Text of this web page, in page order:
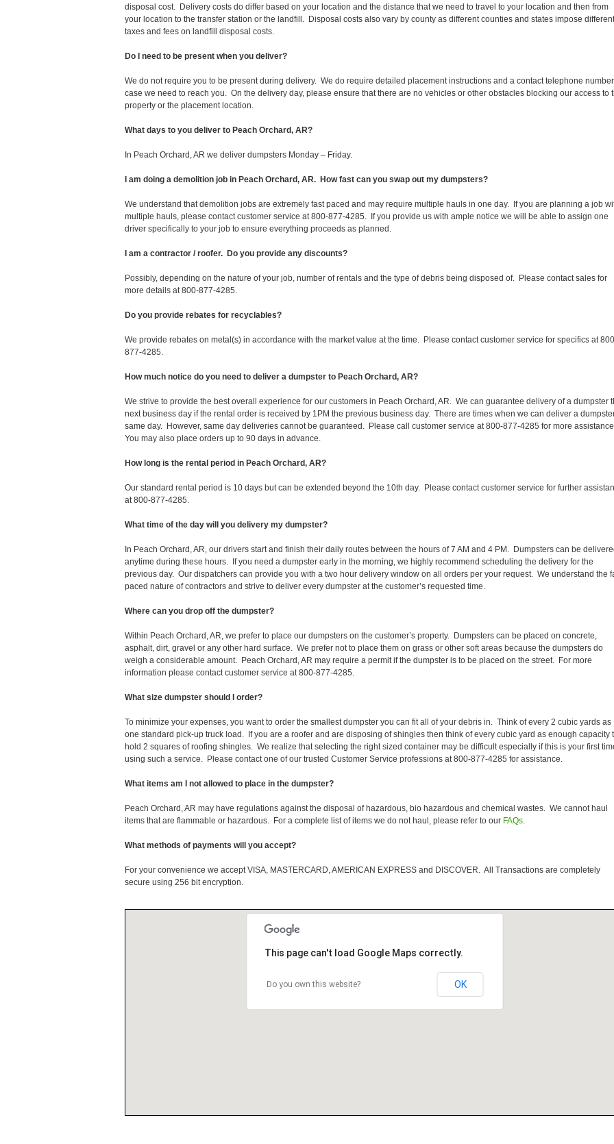
disposal cost. Delivery costs do differ based on your location and the distance that we need to travel to your location and then from
your location to the transfer station or the landfill. Disposal costs also vary by county as different counties and states impose different
taxes and fees on landfill disposal costs.
Do I need to be present when you deliver?
We do not require you to be present during delivery. We do require detailed placement instructions and a contact telephone
case we need to reach you. On the delivery day, please ensure that there are no vehicles or other obstacles blocking our access to
property or the placement location.
What days to you deliver to Peach Orchard, AR?
In Peach Orchard, AR we deliver dumpsters Monday – Friday.
I am doing a demolition job in Peach Orchard, AR. How fast can you swap out my dumpsters?
We understand that demolition jobs are extremely fast paced and may require multiple hauls in one day. If you are planning a job
multiple hauls, please contact customer service at 800-877-4285. If you provide us with ample notice we will be able to assign one
driver specifically to your job to ensure everything proceeds as planned.
I am a contractor / roofer. Do you provide any discounts?
Possibly, depending on the nature of your job, number of rentals and the type of debris being disposed of. Please contact sales for
more details at 800-877-4285.
Do you provide rebates for recyclables?
We provide rebates on metal(s) in accordance with the market value at the time. Please contact customer service for specifics at
877-4285.
How much notice do you need to deliver a dumpster to Peach Orchard, AR?
We strive to provide the best overall experience for our customers in Peach Orchard, AR. We can guarantee delivery of a dumpster
next business day if the rental order is received by 1PM the previous business day. There are times when we can deliver a
same day. However, same day deliveries cannot be guaranteed. Please call customer service at 800-877-4285 for more
You may also place orders up to 90 days in advance.
How long is the rental period in Peach Orchard, AR?
Our standard rental period is 10 days but can be extended beyond the 10th day. Please contact customer service for further
at 800-877-4285.
What time of the day will you delivery my dumpster?
In Peach Orchard, AR, our drivers start and finish their daily routes between the hours of 7 AM and 4 PM. Dumpsters can be
anytime during these hours. If you need a dumpster early in the morning, we highly recommend scheduling the delivery for the
previous day. Our dispatchers can provide you with a two hour delivery window on all orders per your request. We understand the
paced nature of contractors and strive to deliver every dumpster at the customer’s requested time.
Where can you drop off the dumpster?
Within Peach Orchard, AR, we prefer to place our dumpsters on the customer’s property. Dumpsters can be placed on concrete,
asphalt, dirt, gravel or any other hard surface. We prefer not to place them on grass or other soft areas because the dumpsters do
weigh a considerable amount. Peach Orchard, AR may require a permit if the dumpster is to be placed on the street. For more
information please contact customer service at 800-877-4285.
What size dumpster should I order?
To minimize your expenses, you want to order the smallest dumpster you can fit all of your debris in. Think of every 2 cubic yards as
one standard pick-up truck load. If you are a roofer and are disposing of shingles then think of every cubic yard as enough capacity
hold 2 squares of roofing shingles. We realize that selecting the right sized container may be difficult especially if this is your first
using such a service. Please contact one of our trusted Customer Service professions at 800-877-4285 for assistance.
What items am I not allowed to place in the dumpster?
Peach Orchard, AR may have regulations against the disposal of hazardous, bio hazardous and chemical wastes. We cannot haul
items that are flammable or hazardous. For a complete list of items we do not haul, please refer to our FAQs.
What methods of payments will you accept?
For your convenience we accept VISA, MASTERCARD, AMERICAN EXPRESS and DISCOVER. All Transactions are completely
secure using 256 bit encryption.
This page can't load Google Maps correctly.
Do you own this website? OK